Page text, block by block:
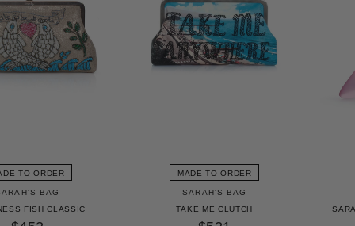
TO ORDER
BAG
FISH CLASSIC
MADE TO ORDER
SARAH'S BAG
TAKE ME CLUTCH